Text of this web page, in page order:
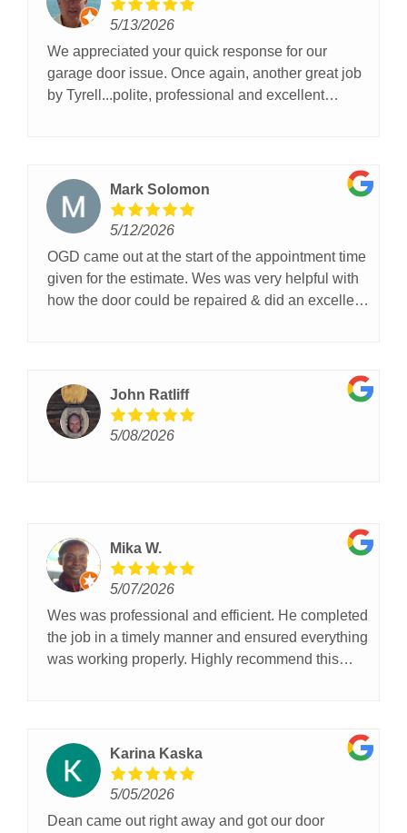
5/13/2026
We appreciated your quick response for our
garage door issue. Once again, another great job
by Tyrell...polite, professional and excellent
Mark Solomon
5/12/2026
OGD came out at the start of the appointment time
given for the estimate. Wes was very helpful with
how the door could be repaired & did an excellent
John Ratliff
5/08/2026
Mika W.
5/07/2026
Wes was professional and efficient. He completed
the job in a timely manner and ensured everything
was working properly. Highly recommend this
Karina Kaska
5/05/2026
Dean came out right away and got our door